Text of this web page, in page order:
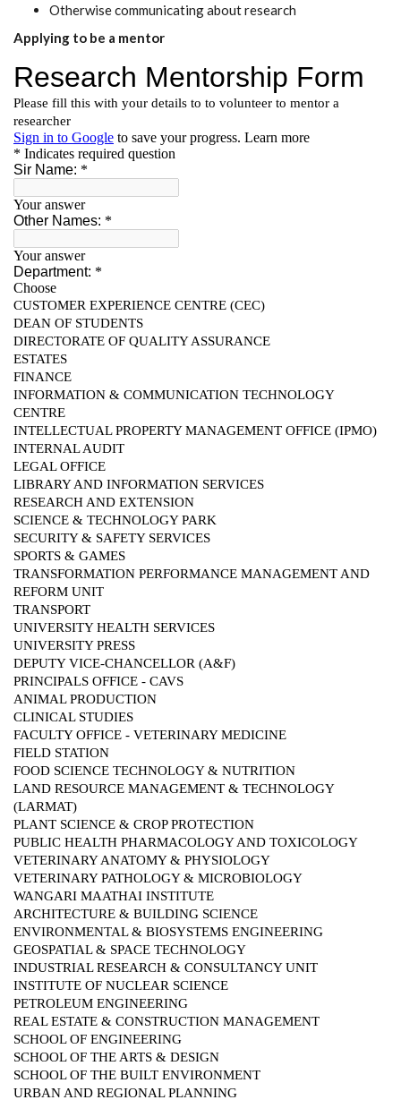
Otherwise communicating about research
Applying to be a mentor